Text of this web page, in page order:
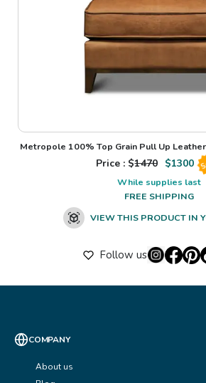
Metropole 100% Top Grain Pull Up
Price : $1470 $1300
While supplies last
FREE SHIPPING
VIEW THIS PRODUCT IN
Follow us
COMPANY
About us